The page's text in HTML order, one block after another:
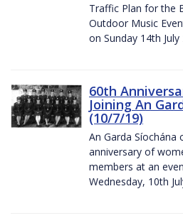
Traffic Plan for the
Outdoor Music
on Sunday 14th July
60th
Joining An
(10/7/19)
An Garda
anniversary of
members at an
Wednesday, 10th